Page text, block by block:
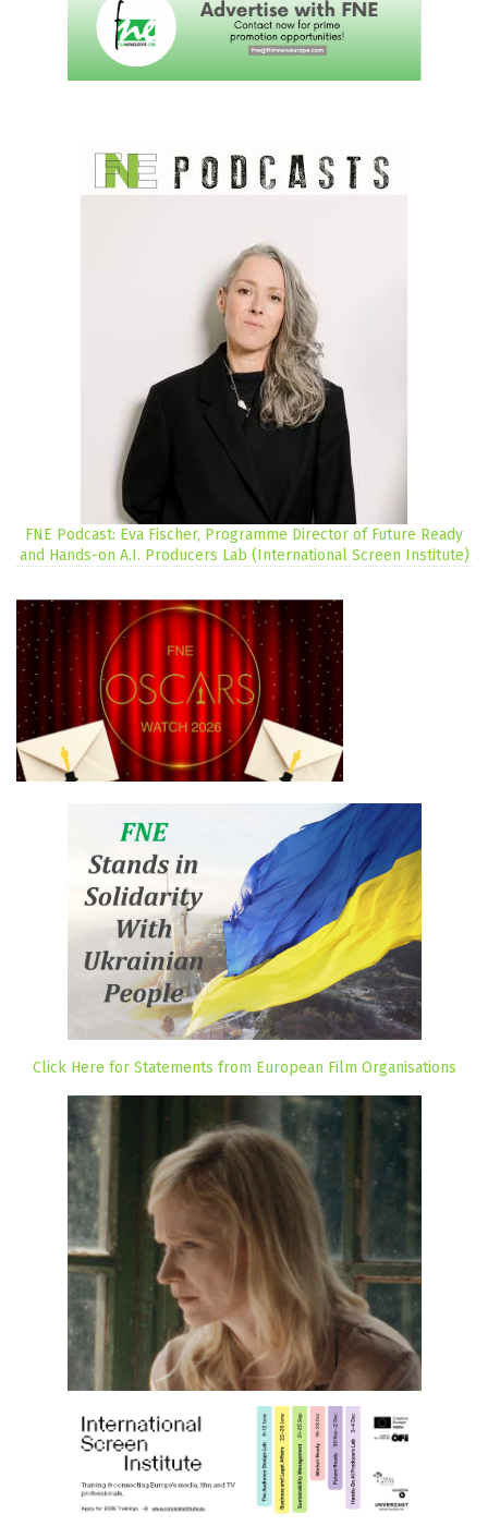
FNE Podcast: Eva Fischer, Programme Director of Future Ready
and Hands-on A.I. Producers Lab (International Screen Institute)
Click Here for Statements from European Film Organisations